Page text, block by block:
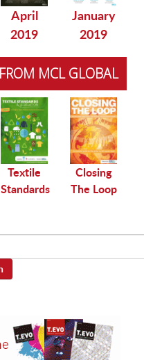
April
2019
January
2019
MCL GLOBAL
Textile
Standards
Closing
The Loop